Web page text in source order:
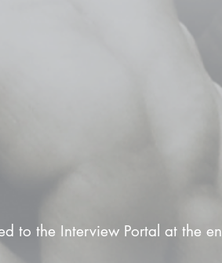
to the Interview Portal at the